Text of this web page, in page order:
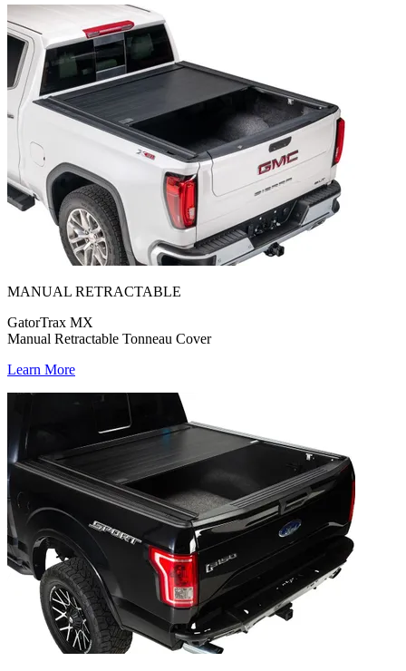
MANUAL RETRACTABLE
GatorTrax MX
Manual Retractable Tonneau Cover
Learn More